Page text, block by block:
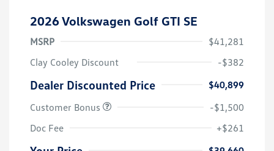
2026 Volkswagen Golf GTI SE
MSRP
$41,281
Clay Cooley Discount
-$382
Dealer Discounted Price
$40,899
Customer Bonus
-$1,500
Doc Fee
+$261